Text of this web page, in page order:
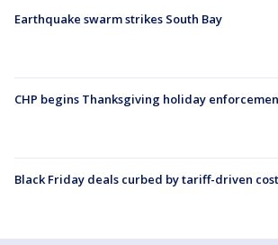
Earthquake swarm strikes South Bay
CHP begins Thanksgiving holiday
Black Friday deals curbed by tariff-driven